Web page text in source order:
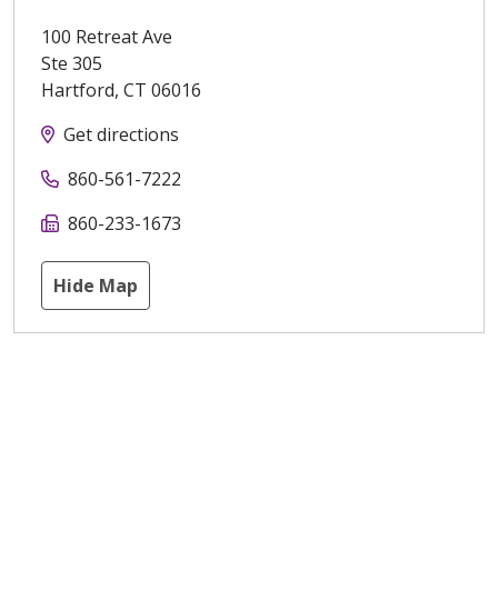
100 Retreat Ave
Ste 305
Hartford, CT 06016
Get directions
860-561-7222
860-233-1673
Hide Map